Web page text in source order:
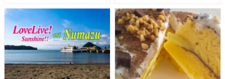
Straight From the Tap!